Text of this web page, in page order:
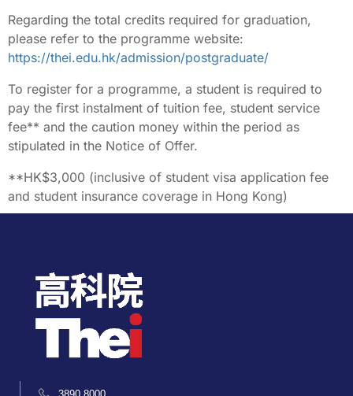
Regarding the total credits required for graduation,
please refer to the programme website:
https://thei.edu.hk/admission/postgraduate/
To register for a programme, a student is required to
pay the first instalment of tuition fee, student service
fee** and the caution money within the period as
stipulated in the Notice of Offer.
**HK$3,000 (inclusive of student visa application fee
and student insurance coverage in Hong Kong)